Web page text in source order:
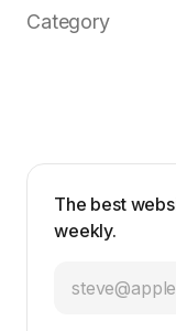
Category
The best
weekly.